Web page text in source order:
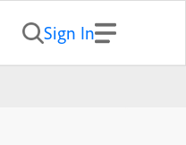
Sign In